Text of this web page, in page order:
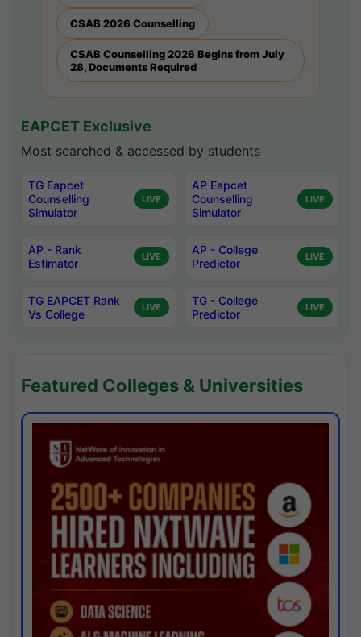
CSAB 2026 Counselling
CSAB Counselling 2026 Begins from July
28, Documents Required
EAPCET Exclusive
Most searched & accessed by students
TG Eapcet
Counselling
Simulator
LIVE
AP Eapcet
Counselling
Simulator
LIVE
AP - Rank
Estimator
LIVE
AP - College
Predictor
LIVE
TG EAPCET Rank
Vs College
LIVE
TG - College
Predictor
LIVE
Featured Colleges & Universities